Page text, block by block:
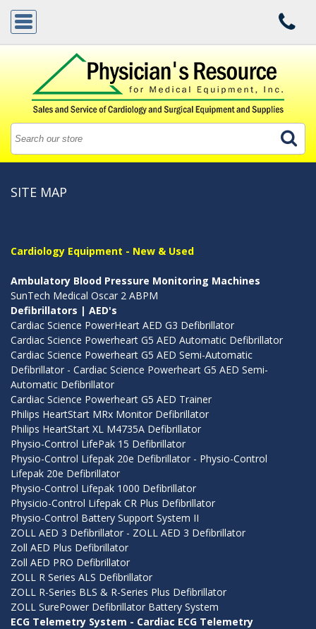
SITE MAP
Cardiology Equipment - New & Used
Ambulatory Blood Pressure Monitoring Machines
SunTech Medical Oscar 2 ABPM
Defibrillators | AED's
Cardiac Science PowerHeart AED G3 Defibrillator
Cardiac Science Powerheart G5 AED Automatic Defibrillator
Cardiac Science Powerheart G5 AED Semi-Automatic
Defibrillator - Cardiac Science Powerheart G5 AED Semi-
Automatic Defibrillator
Cardiac Science Powerheart G5 AED Trainer
Philips HeartStart MRx Monitor Defibrillator
Philips HeartStart XL M4735A Defibrillator
Physio-Control LifePak 15 Defibrillator
Physio-Control Lifepak 20e Defibrillator - Physio-Control
Lifepak 20e Defibrillator
Physio-Control Lifepak 1000 Defibrillator
Physicio-Control Lifepak CR Plus Defibrillator
Physio-Control Battery Support System II
ZOLL AED 3 Defibrillator - ZOLL AED 3 Defibrillator
Zoll AED Plus Defibrillator
Zoll AED PRO Defibrillator
ZOLL R Series ALS Defibrillator
ZOLL R-Series BLS & R-Series Plus Defibrillator
ZOLL SurePower Defibrillator Battery System
ECG Telemetry System - Cardiac ECG Telemetry